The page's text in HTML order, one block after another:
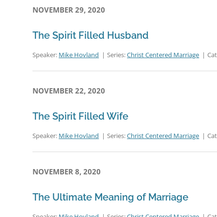
NOVEMBER 29, 2020
The Spirit Filled Husband
Speaker: Mike Hovland Series:Christ Centered Marriage
NOVEMBER 22, 2020
The Spirit Filled Wife
Speaker: Mike Hovland Series:Christ Centered Marriage
NOVEMBER 8, 2020
The Ultimate Meaning of Marriage